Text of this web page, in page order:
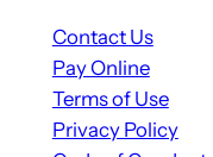
Contact Us
Pay Online
Terms of Use
Privacy Policy